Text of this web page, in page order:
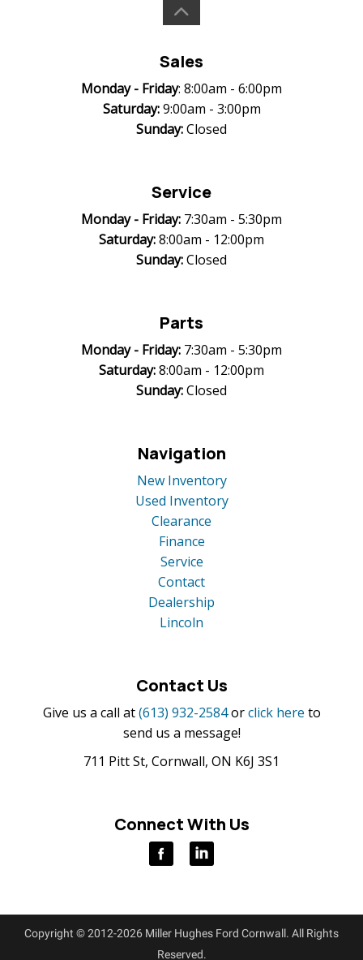
Sales
Monday - Friday: 8:00am - 6:00pm
Saturday:9:00am - 3:00pm
Sunday:Closed
Service
Monday - Friday: 7:30am - 5:30pm
Saturday:8:00am - 12:00pm
Sunday:Closed
Parts
Monday - Friday: 7:30am - 5:30pm
Saturday:8:00am - 12:00pm
Sunday:Closed
Navigation
New Inventory
Used Inventory
Clearance
Finance
Service
Contact
Dealership
Lincoln
Contact Us
Give us a call at (613) 932-2584 orclick here to
send us a message!
711 Pitt St, Cornwall, ON K6J 3S1
Connect With Us
Copyright © 2012-2026 Miller Hughes Ford Cornwall. All Rights
Reserved.